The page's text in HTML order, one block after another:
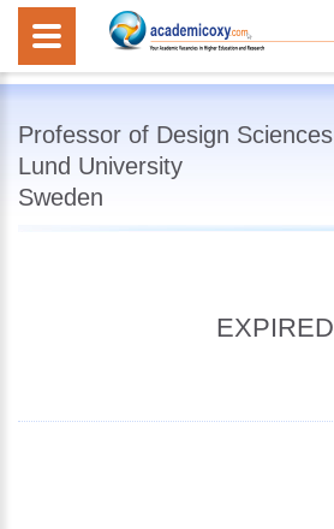
Professor of Design Sciences
Lund University
Sweden
EXPIRED